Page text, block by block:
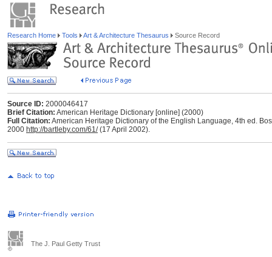
Research Home Tools Art & Architecture Thesaurus Source Record
Source ID: 2000046417
Brief Citation: American Heritage Dictionary [online] (2000)
Full Citation: American Heritage Dictionary of the English Language, 4th ed.
2000 http://bartleby.com/61/(17 April 2002).
The J. Paul Getty Trust